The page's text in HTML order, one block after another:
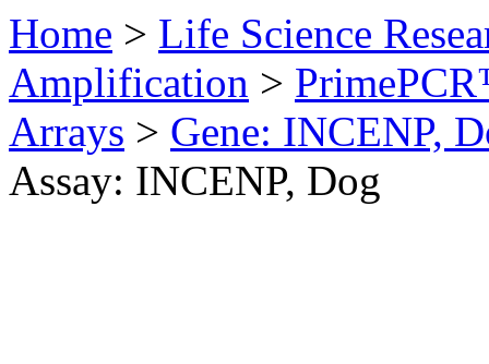
Home > Life Science
Amplification >
Arrays > Gene: INCENP,
Assay: INCENP, Dog